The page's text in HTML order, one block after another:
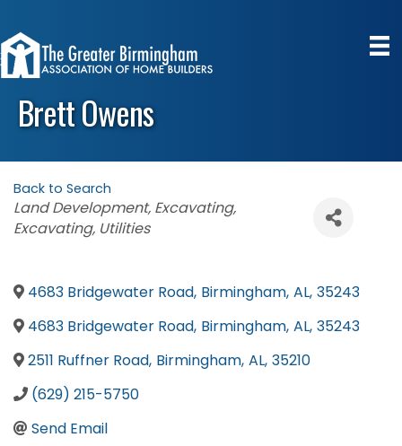
Brett Owens
Back to Search
Categories
Land Development Excavating
Excavating Utilities
4683 Bridgewater Road, Birmingham, AL, 35243
4683 Bridgewater Road, Birmingham, AL, 35243
2511 Ruffner Road, Birmingham, AL, 35210
(629) 215-5750
Send Email